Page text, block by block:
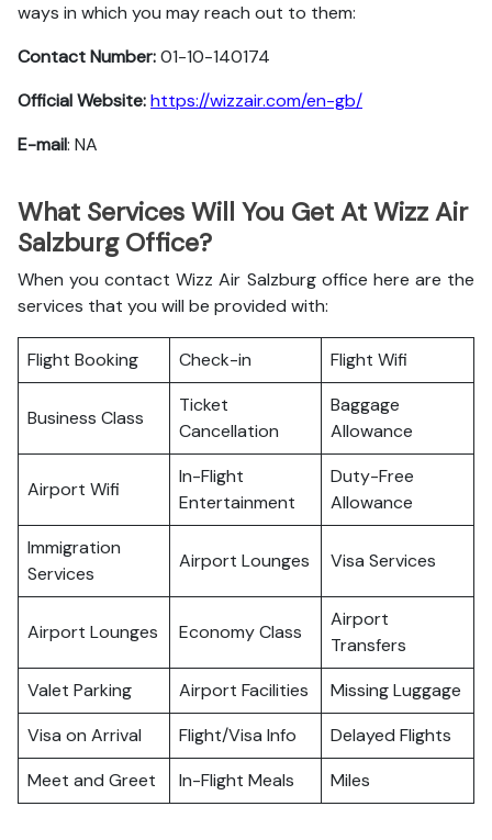
ways in which you may reach out to them:
Contact Number:01-10-140174
Official Website:https://wizzair.com/en-gb/
E-mail: NA
What Services Will You Get At Wizz Air
Salzburg Office?
When you contact Wizz Air Salzburg office here are the
services that you will be provided with:
Flight Booking Check-in Flight Wifi
Business Class
Ticket
Cancellation
Baggage
Allowance
Airport Wifi
In-Flight
Entertainment
Duty-Free
Allowance
Immigration
Services
Airport Lounges Visa Services
Airport Lounges Economy Class
Airport
Transfers
Valet Parking
Airport Facilities
Missing Luggage
Visa on Arrival
Flight/Visa Info
Delayed Flights
Meet and Greet
In-Flight Meals Miles